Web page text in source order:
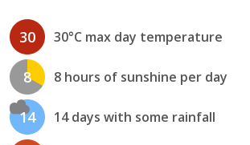
30 30°C max day temperature
8 8 hours of sunshine per day
14 14 days with some rainfall